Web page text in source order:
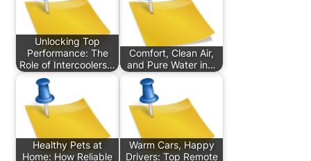
Unlocking Top
Performance: The
Role of Intercoolers…
Comfort, Clean Air,
and Pure Water in…
Healthy Pets at
Home: How Reliable
Warm Cars, Happy
Drivers: Top Remote